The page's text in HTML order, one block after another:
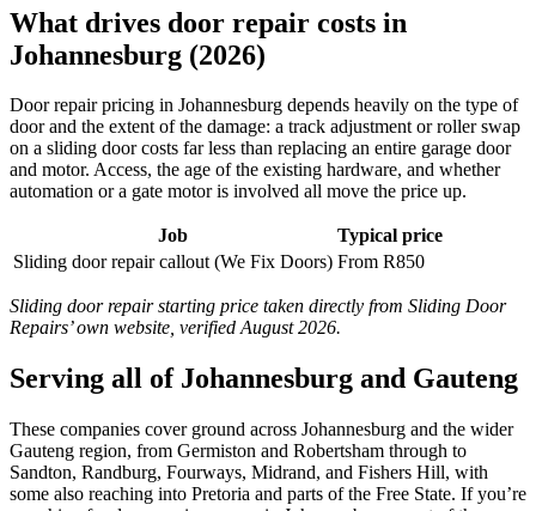
What drives door repair costs in
Johannesburg (2026)
Door repair pricing in Johannesburg depends heavily on the type of
door and the extent of the damage: a track adjustment or roller swap
on a sliding door costs far less than replacing an entire garage door
and motor. Access, the age of the existing hardware, and whether
automation or a gate motor is involved all move the price up.
Job
Typical price
Sliding door repair callout (We Fix Doors) From R850
Sliding door repair starting price taken directly from Sliding Door
Repairs’ own website, verified August 2026.
Serving all of Johannesburg and Gauteng
These companies cover ground across Johannesburg and the wider
Gauteng region, from Germiston and Robertsham through to
Sandton, Randburg, Fourways, Midrand, and Fishers Hill, with
some also reaching into Pretoria and parts of the Free State. If you’re